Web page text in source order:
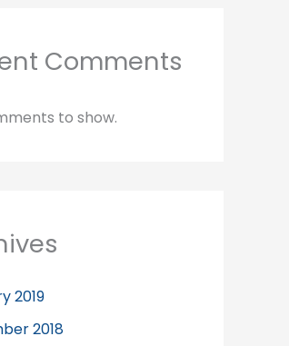
Comments
to show.
2019
2018